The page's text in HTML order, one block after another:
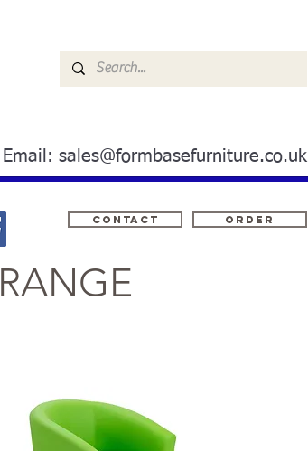
Contact ORDER
Email: sales@formbasefurniture.co.uk
RANGE